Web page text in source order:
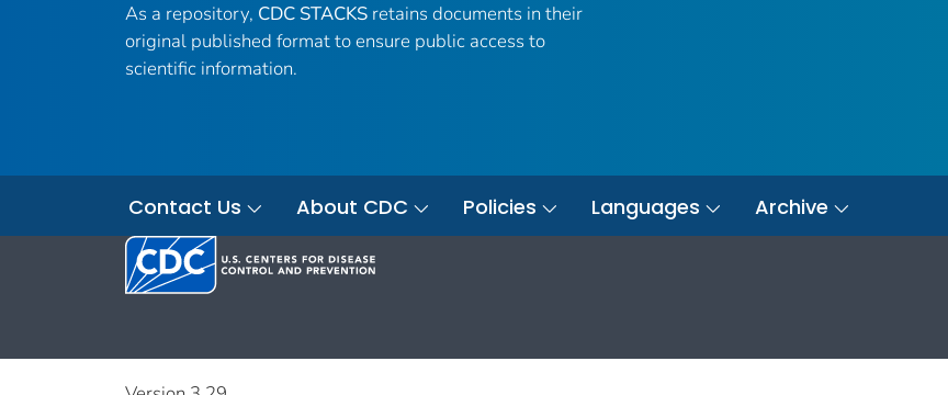
As a repository, CDC STACKS retains documents in their
original published format to ensure public access to
scientific information.
Contact Us About CDC Policies Languages Archive